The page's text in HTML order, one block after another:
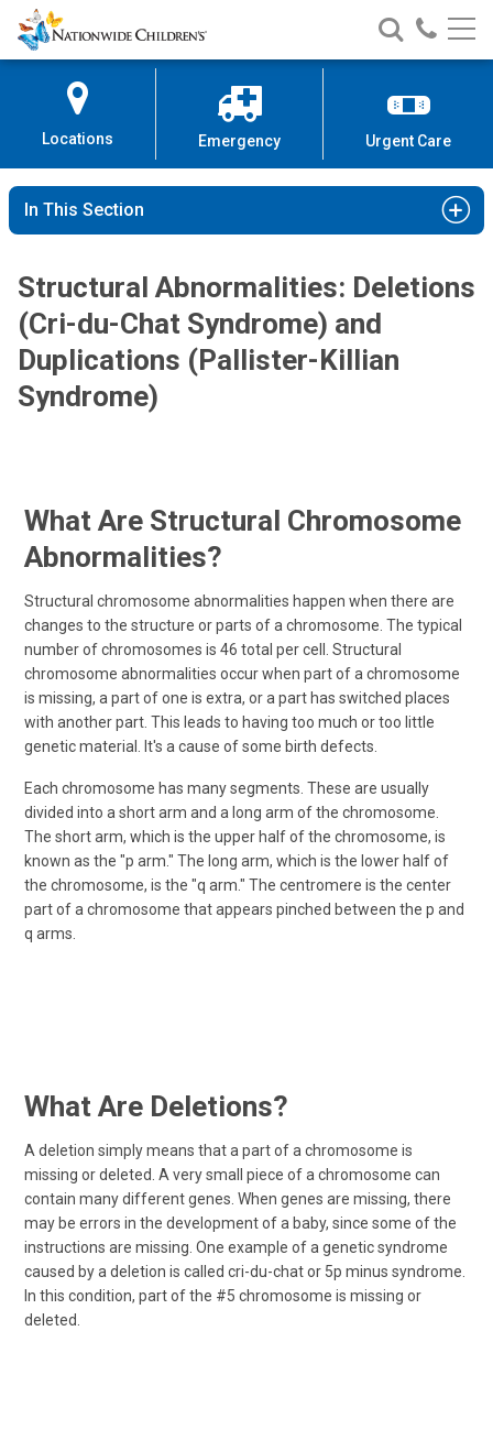
Skip
to
Content
Nationwide
Children’s
Search
Nationwide
Children’s
Call
Locations Emergency Urgent Care
In This Section
Structural Abnormalities: Deletions
(Cri-du-Chat Syndrome) and
Duplications (Pallister-Killian
Syndrome)
What Are Structural Chromosome
Abnormalities?
Structural chromosome abnormalities happen when there are
changes to the structure or parts of a chromosome. The typical
number of chromosomes is 46 total per cell. Structural
chromosome abnormalities occur when part of a chromosome
is missing, a part of one is extra, or a part has switched places
with another part. This leads to having too much or too little
genetic material. It's a cause of some birth defects.
Each chromosome has many segments. These are usually
divided into a short arm and a long arm of the chromosome.
The short arm, which is the upper half of the chromosome, is
known as the "p arm." The long arm, which is the lower half of
the chromosome, is the "q arm." The centromere is the center
part of a chromosome that appears pinched between the p and
q arms.
What Are Deletions?
A deletion simply means that a part of a chromosome is
missing or deleted. A very small piece of a chromosome can
contain many different genes. When genes are missing, there
may be errors in the development of a baby, since some of the
instructions are missing. One example of a genetic syndrome
caused by a deletion is called cri-du-chat or 5p minus syndrome.
In this condition, part of the #5 chromosome is missing or
deleted.